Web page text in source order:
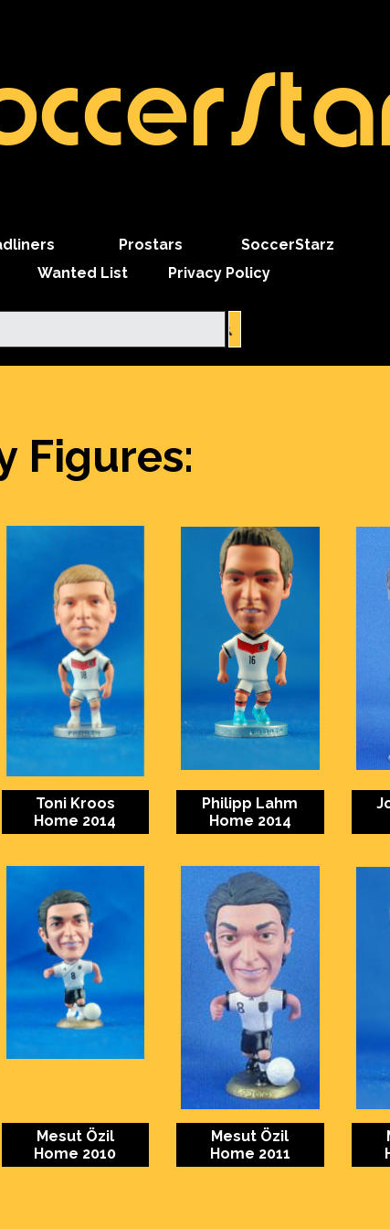
Skip menu
Prostars SoccerStarz
Wanted List
Privacy Policy
Figures:
Toni Kroos
Home 2014
Philipp Lahm
Home 2014
Mesut Özil
Home 2010
Mesut Özil
Home 2011